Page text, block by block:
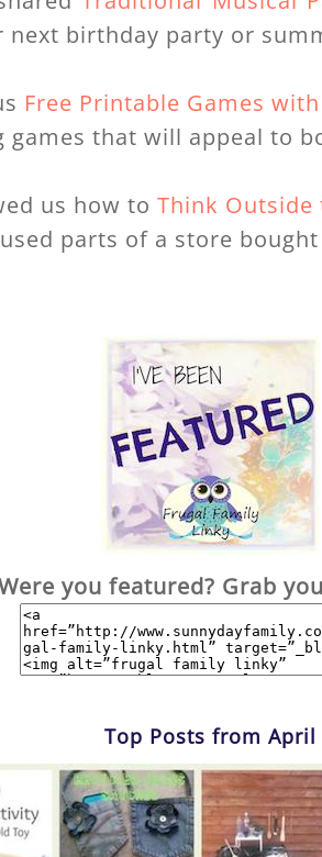
next birthday party or
Free Printable Games
that will appeal to
us how toThink Outside
parts of a store
you featured? Grab
Top Posts from April